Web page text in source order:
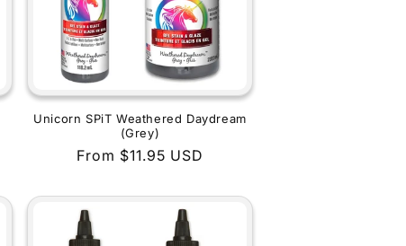
Unicorn SPiT Weathered Daydream
(Grey)
Regular
From $11.95 USD